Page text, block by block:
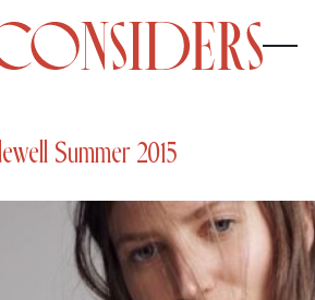
Summer 2015